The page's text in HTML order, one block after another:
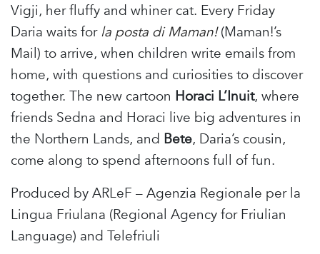
Vigji, her fluffy and whiner cat. Every Friday
Daria waits forla posta di Maman!(Maman!’s
Mail) to arrive, when children write emails from
home, with questions and curiosities to discover
together. The new cartoon Horaci L’Inuit, where
friends Sedna and Horaci live big adventures in
the Northern Lands, and Bete, Daria’s cousin,
come along to spend afternoons full of fun.
Produced by ARLeF – Agenzia Regionale per la
Lingua Friulana (Regional Agency for Friulian
Language) and Telefriuli